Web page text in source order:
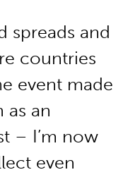
spreads and
countries
event made
as an
– I’m now
even